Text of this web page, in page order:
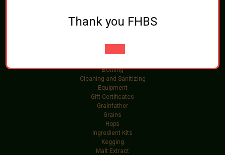
Bottling
Cleaning and Sanitizing
Equipment
Gift Certificates
Grainfather
Grains
Hops
Ingredient Kits
Kegging
Malt Extract
Thank you FHBS